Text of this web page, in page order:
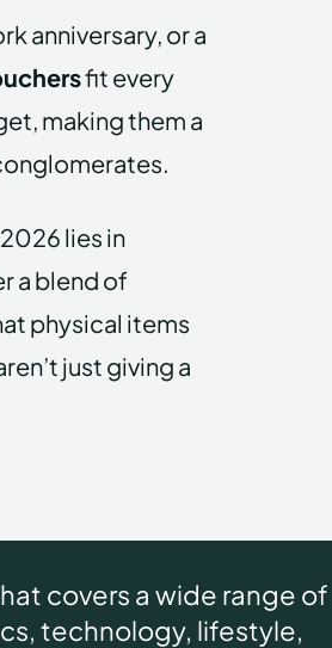
anniversary, or a
fit every
making them a
lies in
a blend of
physical items
just giving a
covers a wide range of
technology, lifestyle,